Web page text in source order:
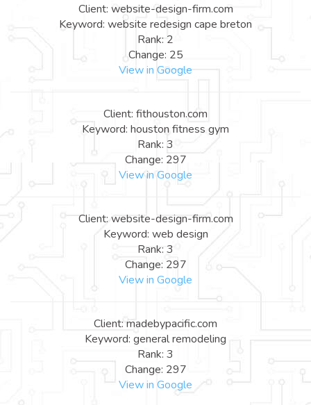
Client: website-design-firm.com
Keyword: website redesign cape breton
Rank: 2
Change: 25
View in Google
Client: fithouston.com
Keyword: houston fitness gym
Rank: 3
Change: 297
View in Google
Client: website-design-firm.com
Keyword: web design
Rank: 3
Change: 297
View in Google
Client: madebypacific.com
Keyword: general remodeling
Rank: 3
Change: 297
View in Google